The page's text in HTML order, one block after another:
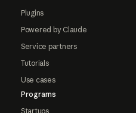
Plugins
Powered by Claude
Service partners
Tutorials
Use cases
Programs
Startups